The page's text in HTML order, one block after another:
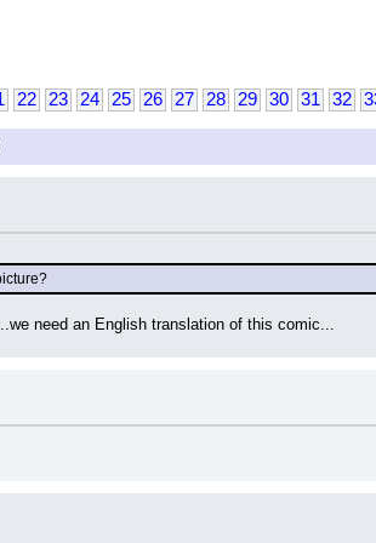
22 23 24 25 26 27 28 29 30 31 32
need an English translation of this comic...